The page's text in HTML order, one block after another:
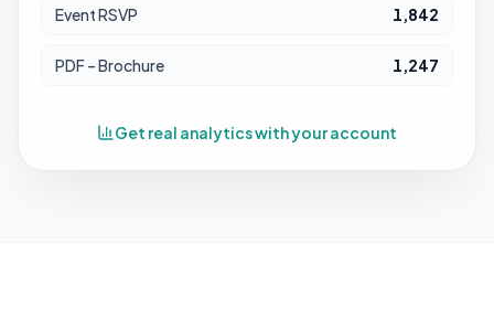
Event RSVP 1,842
PDF – Brochure 1,247
Get real analytics with your account